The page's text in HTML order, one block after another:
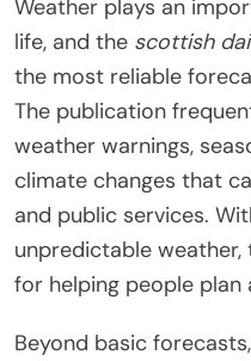
Weather plays an
life, and the scottish
the most reliable
The publication
weather warnings,
climate changes that
and public services.
unpredictable
for helping people plan
Beyond basic